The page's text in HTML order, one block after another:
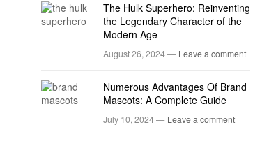
The Hulk Superhero: Reinventing
the Legendary Character of the
Modern Age
August 26, 2024 — Leave a comment
Numerous Advantages Of Brand
Mascots: A Complete Guide
July 10, 2024 — Leave a comment